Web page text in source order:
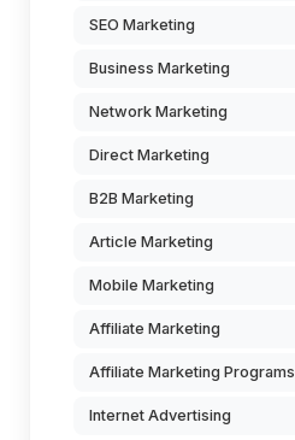
SEO Marketing
Business Marketing
Network Marketing
Direct Marketing
B2B Marketing
Article Marketing
Mobile Marketing
Affiliate Marketing
Affiliate Marketing Programs
Internet Advertising